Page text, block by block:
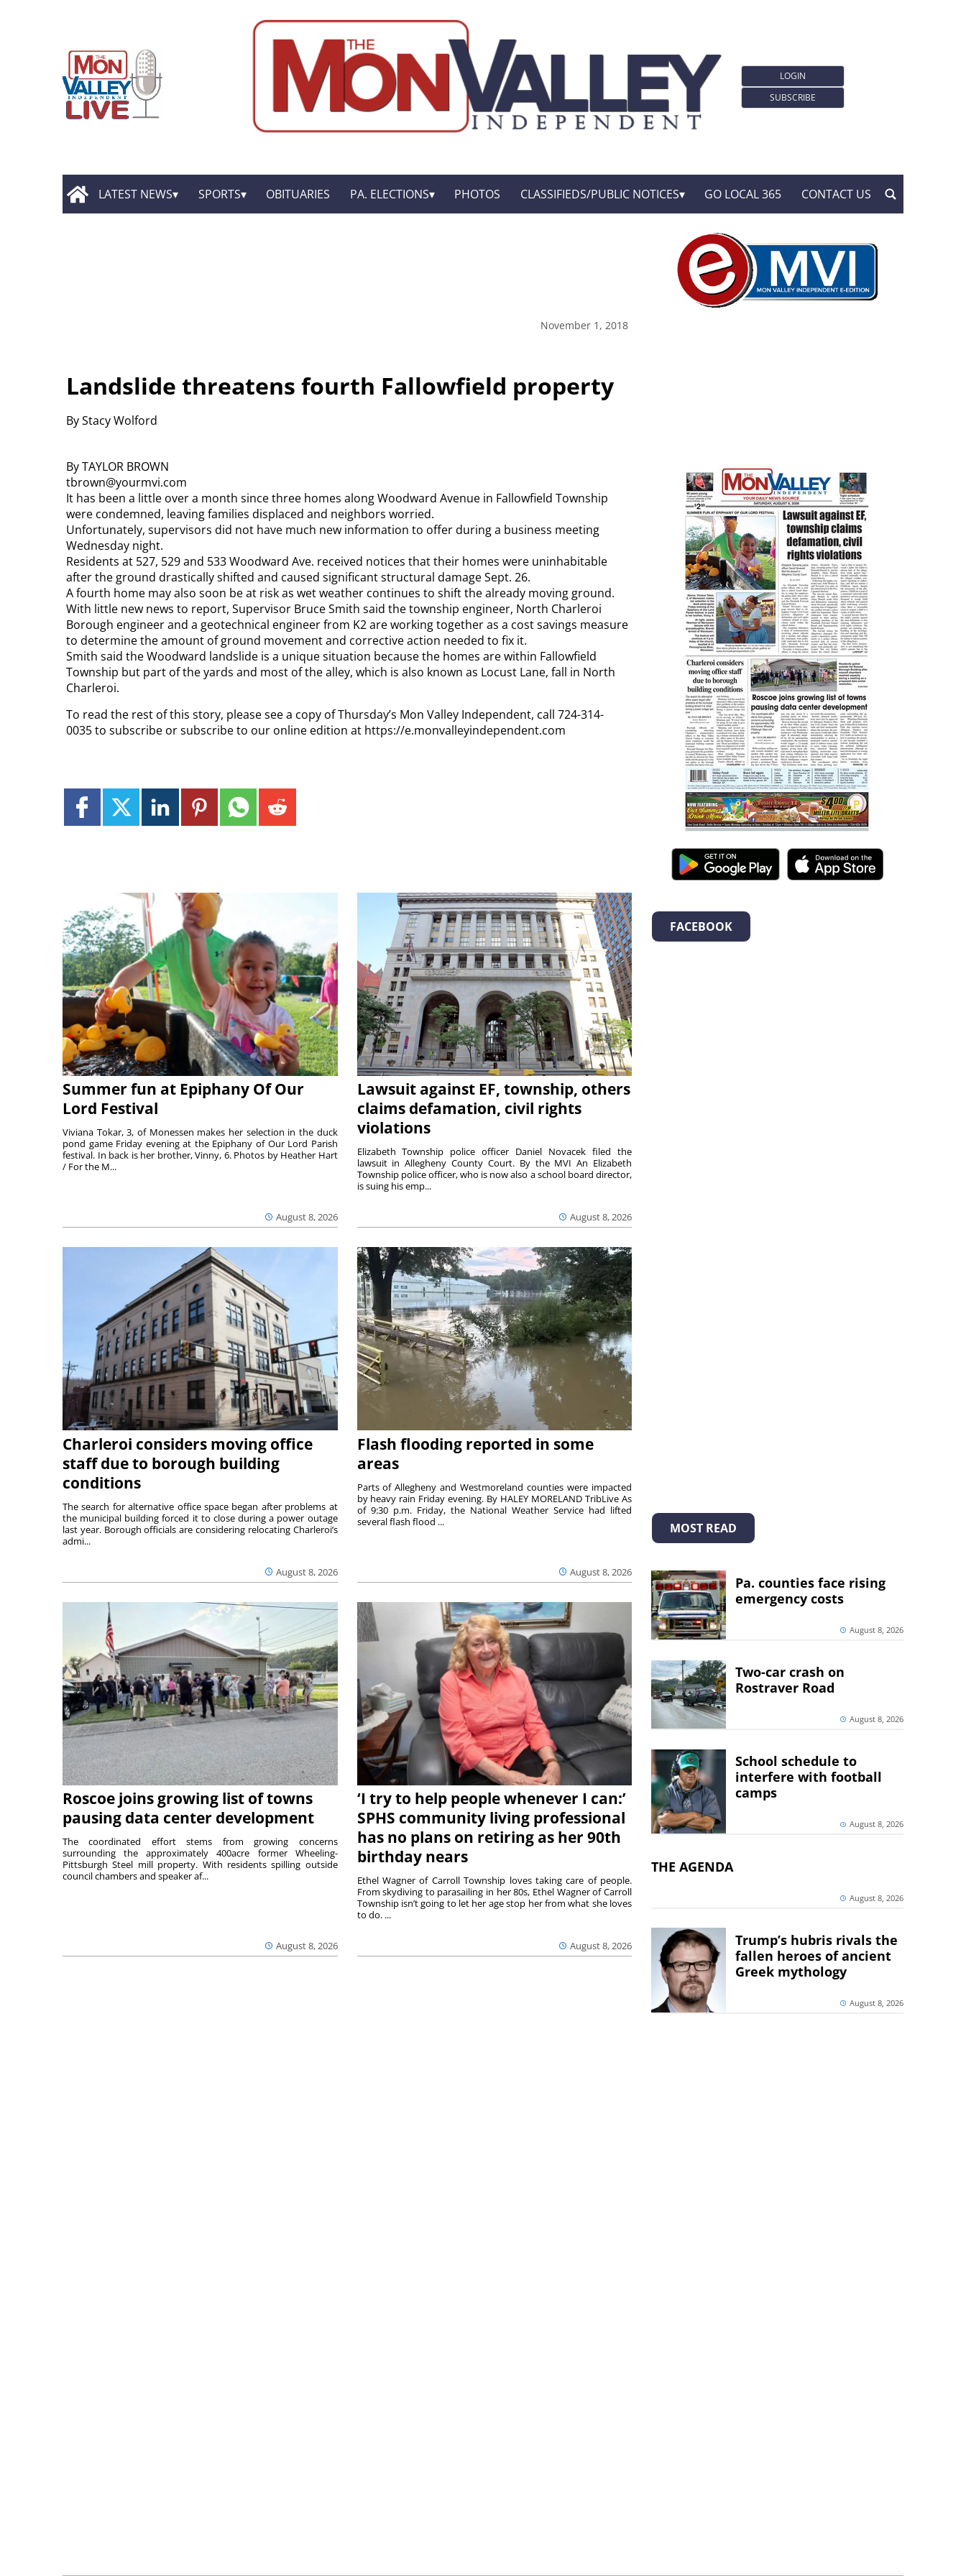
LOGIN
SUBSCRIBE
LATEST NEWS SPORTS OBITUARIES PA. ELECTIONS PHOTOS CLASSIFIEDS/PUBLIC NOTICES GO LOCAL 365 CONTACT US
November 1, 2018
Landslide threatens fourth Fallowfield property
By Stacy Wolford
By TAYLOR BROWN
tbrown@yourmvi.com
It has been a little over a month since three homes along Woodward Avenue in Fallowfield Township
were condemned, leaving families displaced and neighbors worried.
Unfortunately, supervisors did not have much new information to offer during a business meeting
Wednesday night.
Residents at 527, 529 and 533 Woodward Ave. received notices that their homes were uninhabitable
after the ground drastically shifted and caused significant structural damage Sept. 26.
A fourth home may also soon be at risk as wet weather continues to shift the already moving ground.
With little new news to report, Supervisor Bruce Smith said the township engineer, North Charleroi
Borough engineer and a geotechnical engineer from K2 are working together as a cost savings measure
to determine the amount of ground movement and corrective action needed to fix it.
Smith said the Woodward landslide is a unique situation because the homes are within Fallowfield
Township but part of the yards and most of the alley, which is also known as Locust Lane, fall in North
Charleroi.
To read the rest of this story, please see a copy of Thursday’s Mon Valley Independent, call 724-314-
0035 to subscribe or subscribe to our online edition at https://e.monvalleyindependent.com
Summer fun at Epiphany Of Our
Lord Festival
August 8, 2026
Viviana Tokar, 3, of Monessen makes her selection in the duck
pond game Friday evening at the Epiphany of Our Lord Parish
festival. In back is her brother, Vinny, 6. Photos by Heather Hart
/ For the M...
Lawsuit against EF, township, others
claims defamation, civil rights
violations
August 8, 2026
Elizabeth Township police officer Daniel Novacek filed the
lawsuit in Allegheny County Court. By the MVI An Elizabeth
Township police officer, who is now also a school board director,
is suing his emp...
Charleroi considers moving office
staff due to borough building
conditions
August 8, 2026
The search for alternative office space began after problems at
the municipal building forced it to close during a power outage
last year. Borough officials are considering relocating Charleroi’s
admi...
Flash flooding reported in some
areas
August 8, 2026
Parts of Allegheny and Westmoreland counties were impacted
by heavy rain Friday evening. By HALEY MORELAND TribLive As
of 9:30 p.m. Friday, the National Weather Service had lifted
several flash flood ...
Roscoe joins growing list of towns
pausing data center development
August 8, 2026
The coordinated effort stems from growing concerns
surrounding the approximately 400acre former Wheeling-
Pittsburgh Steel mill property. With residents spilling outside
council chambers and speaker af...
‘I try to help people whenever I can:’
SPHS community living professional
has no plans on retiring as her 90th
birthday nears
August 8, 2026
Ethel Wagner of Carroll Township loves taking care of people.
From skydiving to parasailing in her 80s, Ethel Wagner of Carroll
Township isn’t going to let her age stop her from what she loves
to do. ...
FACEBOOK
MOST READ
Pa. counties face rising
emergency costs
August 8, 2026
Two-car crash on
Rostraver Road
August 8, 2026
School schedule to
interfere with football
camps
August 8, 2026
THE AGENDA
August 8, 2026
Trump’s hubris rivals the
fallen heroes of ancient
Greek mythology
August 8, 2026